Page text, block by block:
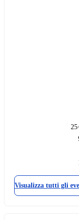
Visualizza tutti gli